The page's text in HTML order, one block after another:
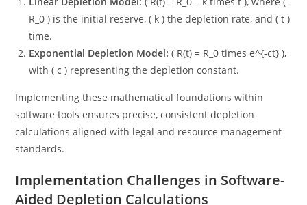
R_0 ) is the initial reserve, ( k ) the depletion rate, and ( t )
time.
Exponential Depletion Model: ( R(t) = R_0 times e^{-ct} ),
with ( c ) representing the depletion constant.
Implementing these mathematical foundations within
software tools ensures precise, consistent depletion
calculations aligned with legal and resource management
standards.
Implementation Challenges in Software-
Aided Depletion Calculations